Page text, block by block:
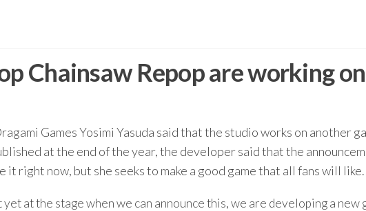
Chainsaw Repop are working
Games Yosimi Yasuda said that the studio works on another
at the end of the year, the developer said that the
right now, but she seeks to make a good game that all fans will like.
at the stage when we can announce this, we are developing a new